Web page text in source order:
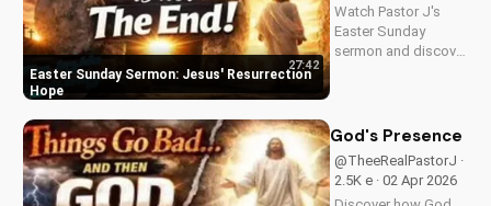
Easter Sunday Sermon: Jesus' Resurrection
Hope
27:42
Watch Pastor J's
Easter Sunday
sermon and discover
Visit us online for
content.
God's Presence in
@TheeRealPastorJ ·
2.5K e · 02 Apr 2026